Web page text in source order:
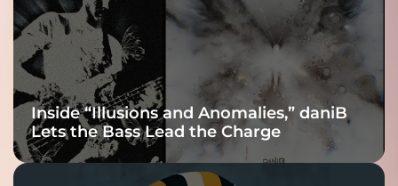
Inside “Illusions and Anomalies,” daniB
Lets the Bass Lead the Charge